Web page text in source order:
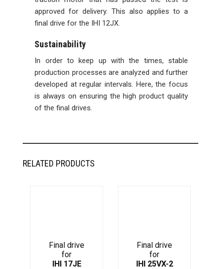
approved for delivery. This also applies to a
final drive for the IHI 12JX.
Sustainability
In order to keep up with the times, stable
production processes are analyzed and further
developed at regular intervals. Here, the focus
is always on ensuring the high product quality
of the final drives.
RELATED PRODUCTS
Final drive
for
IHI 17JE
Final drive
for
IHI 25VX-2